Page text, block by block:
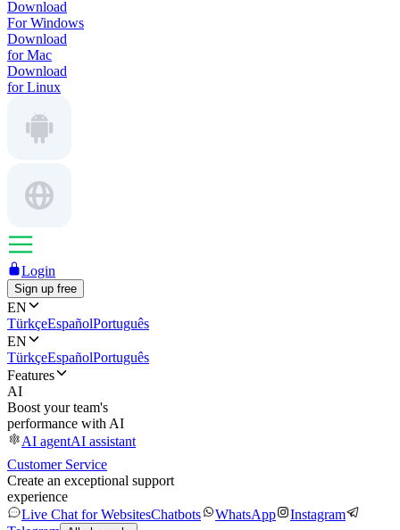
Download
For Windows
Download
for Mac
Download
for Linux
Login
Sign up free
EN
TürkçeEspañolPortuguês
EN
TürkçeEspañolPortuguês
Features
AI
Boost your team's
performance with AI
AI agentAI assistant
Customer Service
Create an exceptional support
experience
Live Chat for WebsitesChatbots WhatsApp
Instagram